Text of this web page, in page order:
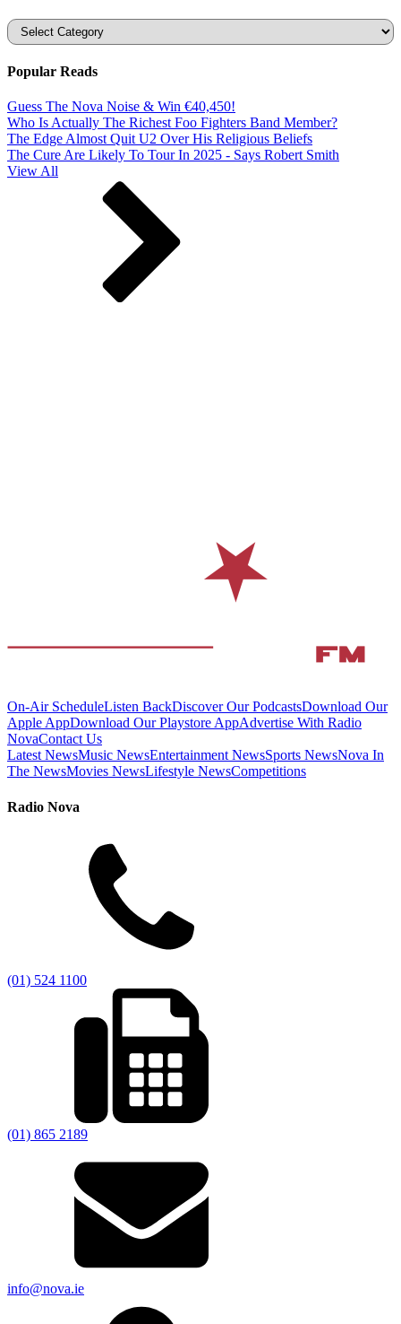
Categories
Popular Reads
Guess The Nova Noise & Win €40,450!
Who Is Actually The Richest Foo Fighters Band Member?
The Edge Almost Quit U2 Over His Religious Beliefs
The Cure Are Likely To Tour In 2025 - Says Robert Smith
View All
On-Air ScheduleListen BackDiscover Our PodcastsDownload Our
Apple AppDownload Our Playstore AppAdvertise With Radio
NovaContact Us
Latest NewsMusic NewsEntertainment NewsSports NewsNova In
The NewsMovies NewsLifestyle NewsCompetitions
Radio Nova
(01) 524 1100
(01) 865 2189
info@nova.ie